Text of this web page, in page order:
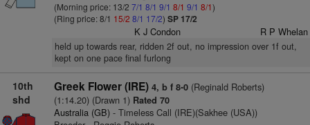
(Morning price: 13/2 7/1 8/1 9/1 8/1 9/1 8/1)
(Ring price: 8/1 15/2 8/1 17/2) SP 17/2
K J Condon R P Whelan
held up towards rear, ridden 2f out, no impression over 1f out,
kept on one pace final furlong
10th
shd
Greek Flower (IRE) 4, b f 8-0(Reginald Roberts)
(1:14.20) (Drawn 1)Rated 70
Australia (GB)- Timeless Call (IRE)(Sakhee (USA))